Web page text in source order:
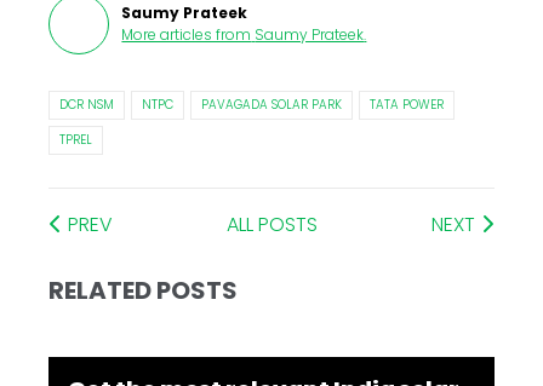
Saumy Prateek
More articles from Saumy Prateek.
DCR NSM NTPC PAVAGADA SOLAR PARK
TATA POWER
TPREL
PREV ALL POSTS NEXT
RELATED POSTS